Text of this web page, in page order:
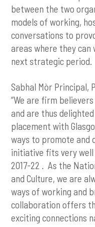
between the two
models of working,
conversations to
areas where they
next strategic period.
Sabhal Mòr Principal,
“We are firm
and are thus
placement with
ways to promote and
initiative fits very
2017-22 . As the
and Culture, we are
ways of working and
collaboration offers
exciting connections